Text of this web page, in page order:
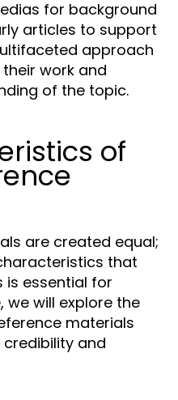
for background
articles to support
approach
work and
of the topic.
of
are created equal;
that
is essential for
we will explore the
materials
and